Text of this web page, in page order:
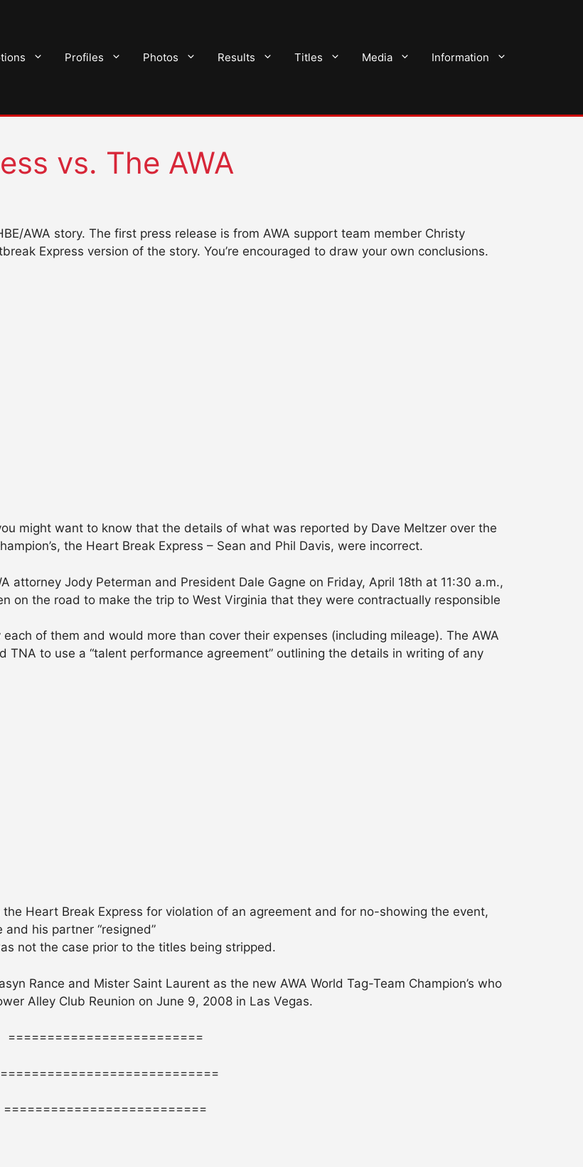
Profiles Photos Results Titles Media Information
vs. The AWA
AWA story. The first press release is from AWA support team member Christy
Express version of the story. You’re encouraged to draw your own conclusions.
might want to know that the details of what was reported by Dave Meltzer over the
the Heart Break Express – Sean and Phil Davis, were incorrect.
attorney Jody Peterman and President Dale Gagne on Friday, April 18th at 11:30 a.m.,
on the road to make the trip to West Virginia that they were contractually responsible
of them and would more than cover their expenses (including mileage). The AWA
TNA to use a “talent performance agreement” outlining the details in writing of any
Heart Break Express for violation of an agreement and for no-showing the event,
his partner “resigned”
not the case prior to the titles being stripped.
Rance and Mister Saint Laurent as the new AWA World Tag-Team Champion’s who
Alley Club Reunion on June 9, 2008 in Las Vegas.
=========================
==========================